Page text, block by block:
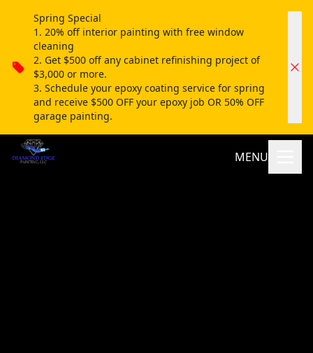
Spring Special
1. 20% off interior painting with free window
cleaning
2. Get $500 off any cabinet refinishing project of
$3,000 or more.
3. Schedule your epoxy coating service for spring
and receive $500 OFF your epoxy job OR 50% OFF
garage painting.
MENU